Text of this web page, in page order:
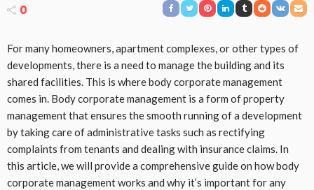
0
For many homeowners, apartment complexes, or other types of
developments, there is a need to manage the building and its
shared facilities. This is where body corporate management
comes in. Body corporate management is a form of property
management that ensures the smooth running of a development
by taking care of administrative tasks such as rectifying
complaints from tenants and dealing with insurance claims. In
this article, we will provide a comprehensive guide on how body
corporate management works and why it’s important for any